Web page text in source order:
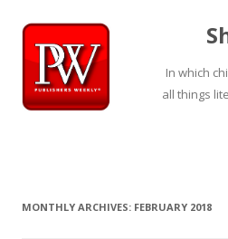
In which
all things
MONTHLY ARCHIVES: FEBRUARY 2018